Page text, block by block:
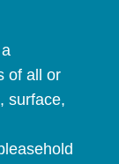
of all or
surface,